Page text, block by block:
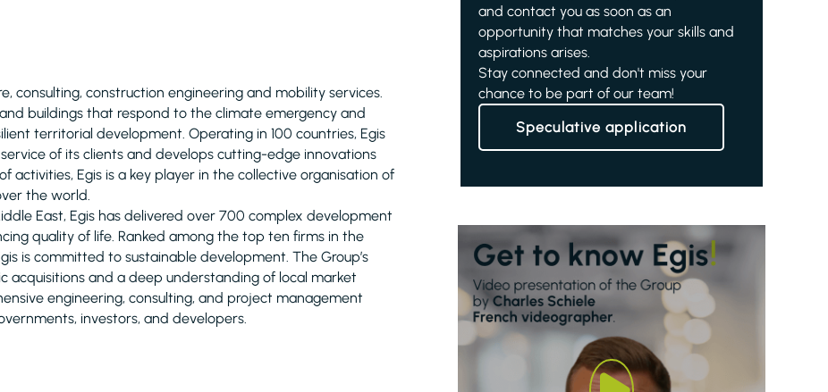
consulting, construction engineering and mobility services.
buildings that respond to the climate emergency and
territorial development. Operating in 100 countries, Egis
of its clients and develops cutting-edge innovations
activities, Egis is a key player in the collective organisation of
the world.
East, Egis has delivered over 700 complex development
quality of life. Ranked among the top ten firms in the
is committed to sustainable development. The Group’s
acquisitions and a deep understanding of local market
engineering, consulting, and project management
investors, and developers.
and contact you as soon as an
opportunity that matches your skills and
aspirations arises.
Stay connected and don't miss your
chance to be part of our team!
Speculative application